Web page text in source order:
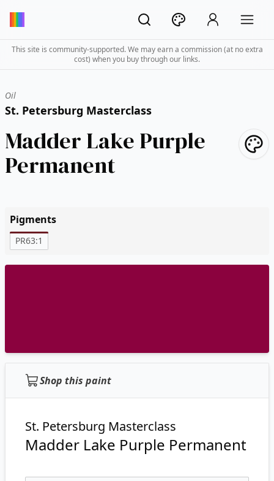
This site is community-supported. We may earn a commission (at no extra
cost) when you buy through our links.
Oil
St. Petersburg Masterclass
Madder Lake Purple
Permanent
Pigments
PR63:1
Shop this paint
St. Petersburg Masterclass
Madder Lake Purple Permanent